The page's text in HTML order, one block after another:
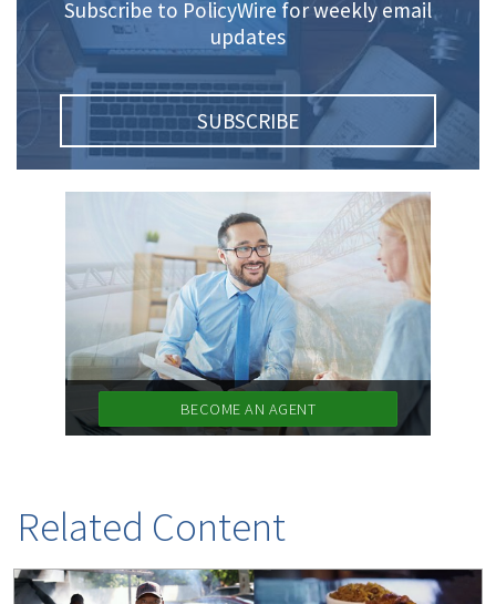
Subscribe to PolicyWire for weekly email
updates
SUBSCRIBE
BECOME AN AGENT
Related Content